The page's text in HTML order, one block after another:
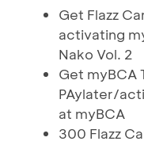
Get Flazz
activating
Nako Vol. 2
Get myBCA
PAylater/
at myBCA
300 Flazz